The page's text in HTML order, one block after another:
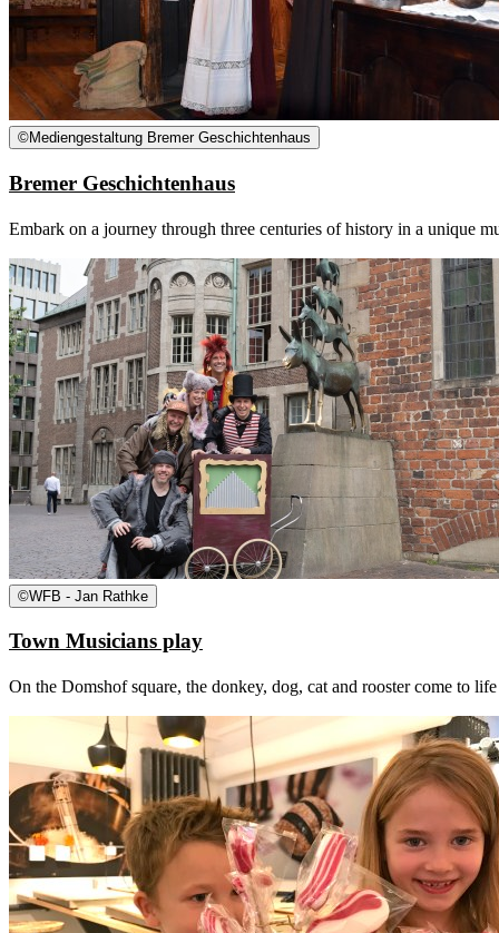
©Mediengestaltung Bremer Geschichtenhaus
Bremer Geschichtenhaus
Embark on a journey through three centuries of history in a unique
©WFB - Jan Rathke
Town Musicians play
On the Domshof square, the donkey, dog, cat and rooster come to